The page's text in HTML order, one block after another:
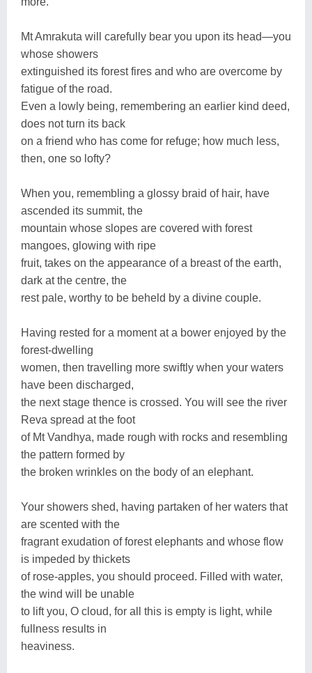
Mt Amrakuta will carefully bear you upon its head—you
whose showers
extinguished its forest fires and who are overcome by
fatigue of the road.
Even a lowly being, remembering an earlier kind deed,
does not turn its back
on a friend who has come for refuge; how much less,
then, one so lofty?
When you, remembling a glossy braid of hair, have
ascended its summit, the
mountain whose slopes are covered with forest
mangoes, glowing with ripe
fruit, takes on the appearance of a breast of the earth,
dark at the centre, the
rest pale, worthy to be beheld by a divine couple.
Having rested for a moment at a bower enjoyed by the
forest-dwelling
women, then travelling more swiftly when your waters
have been discharged,
the next stage thence is crossed. You will see the river
Reva spread at the foot
of Mt Vandhya, made rough with rocks and resembling
the pattern formed by
the broken wrinkles on the body of an elephant.
Your showers shed, having partaken of her waters that
are scented with the
fragrant exudation of forest elephants and whose flow
is impeded by thickets
of rose-apples, you should proceed. Filled with water,
the wind will be unable
to lift you, O cloud, for all this is empty is light, while
fullness results in
heaviness.